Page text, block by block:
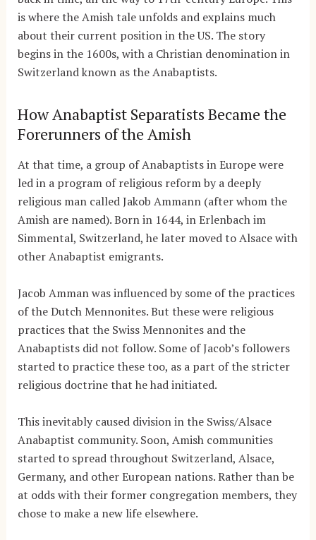
is where the Amish tale unfolds and explains much
about their current position in the US. The story
begins in the 1600s, with a Christian denomination in
Switzerland known as the Anabaptists.
How Anabaptist Separatists Became the
Forerunners of the Amish
At that time, a group of Anabaptists in Europe were
led in a program of religious reform by a deeply
religious man called Jakob Ammann (after whom the
Amish are named). Born in 1644, in Erlenbach im
Simmental, Switzerland, he later moved to Alsace with
other Anabaptist emigrants.
Jacob Amman was influenced by some of the practices
of the Dutch Mennonites. But these were religious
practices that the Swiss Mennonites and the
Anabaptists did not follow. Some of Jacob’s followers
started to practice these too, as a part of the stricter
religious doctrine that he had initiated.
This inevitably caused division in the Swiss/Alsace
Anabaptist community. Soon, Amish communities
started to spread throughout Switzerland, Alsace,
Germany, and other European nations. Rather than be
at odds with their former congregation members, they
chose to make a new life elsewhere.